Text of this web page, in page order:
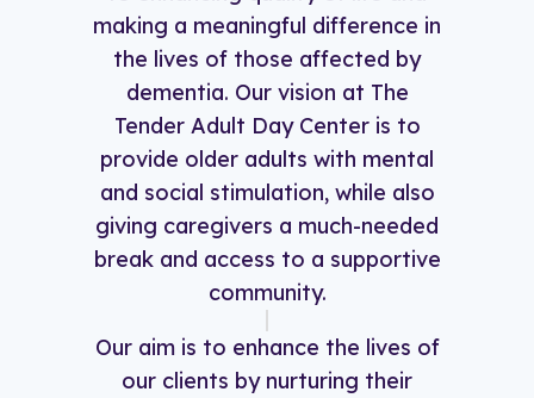
making a meaningful difference in
the lives of those affected by
dementia. Our vision at The
Tender Adult Day Center is to
provide older adults with mental
and social stimulation, while also
giving caregivers a much-needed
break and access to a supportive
community.
Our aim is to enhance the lives of
our clients by nurturing their